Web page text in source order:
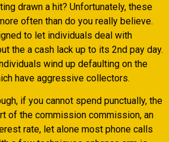
drawn a hit? Unfortunately, these
often than do you really believe.
to let individuals deal with
the a cash lack up to its 2nd pay day.
wind up defaulting on the
have aggressive collectors.
if you cannot spend punctually, the
of the commission commission, an
rate, let alone most phone calls